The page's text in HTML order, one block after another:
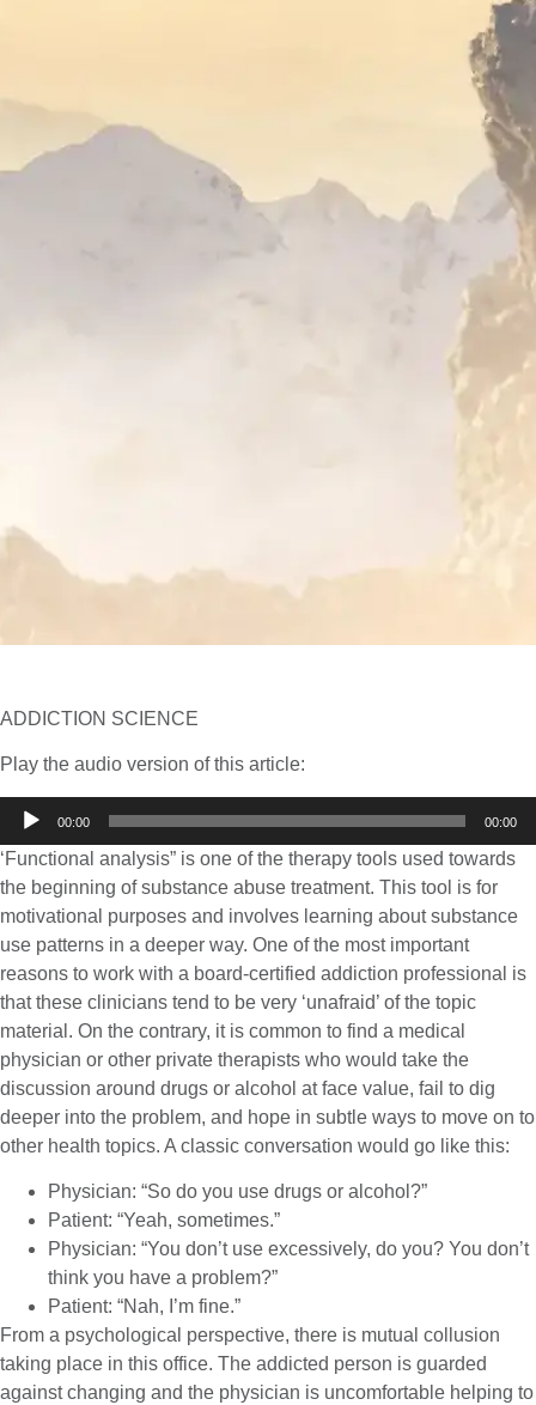
ADDICTION SCIENCE
Play the audio version of this article:
Audio
00:00 00:00
‘Functional analysis” is one of the therapy tools used towards
the beginning of substance abuse treatment. This tool is for
motivational purposes and involves learning about substance
use patterns in a deeper way. One of the most important
reasons to work with a board-certified addiction professional is
that these clinicians tend to be very ‘unafraid’ of the topic
material. On the contrary, it is common to find a medical
physician or other private therapists who would take the
discussion around drugs or alcohol at face value, fail to dig
deeper into the problem, and hope in subtle ways to move on to
other health topics. A classic conversation would go like this:
Physician: “So do you use drugs or alcohol?”
Patient: “Yeah, sometimes.”
Physician: “You don’t use excessively, do you? You don’t
think you have a problem?”
Patient: “Nah, I’m fine.”
From a psychological perspective, there is mutual collusion
taking place in this office. The addicted person is guarded
against changing and the physician is uncomfortable helping to